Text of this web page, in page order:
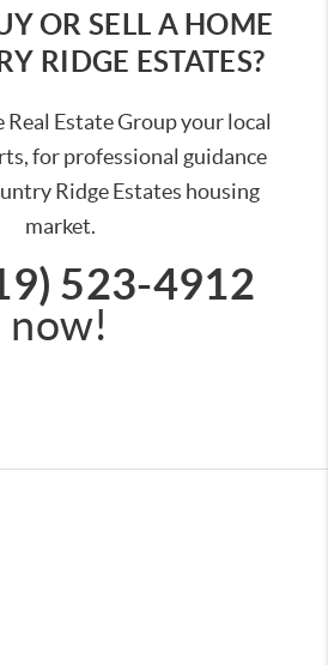
OR SELL A HOME
RIDGE ESTATES?
Estate Group your local
for professional guidance
Ridge Estates housing
market.
523-4912
now!